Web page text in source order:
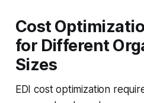
Cost
for Different
Sizes
EDI cost optimization